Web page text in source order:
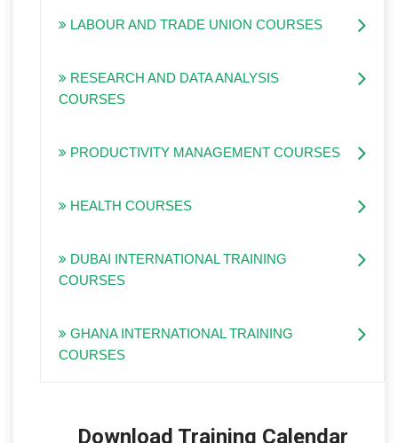
LABOUR AND TRADE UNION COURSES
RESEARCH AND DATA ANALYSIS
COURSES
PRODUCTIVITY MANAGEMENT COURSES
HEALTH COURSES
DUBAI INTERNATIONAL TRAINING
COURSES
GHANA INTERNATIONAL TRAINING
COURSES
Download Training Calendar